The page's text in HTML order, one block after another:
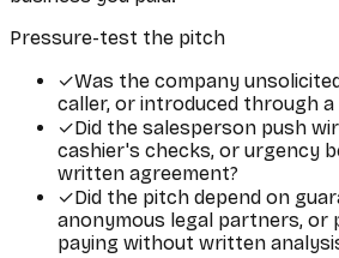
Pressure-test the pitch
✓Was the company
caller, or introduced through
✓Did the salesperson push
cashier's checks, or urgency
written agreement?
✓Did the pitch depend on
anonymous legal partners, or
paying without written